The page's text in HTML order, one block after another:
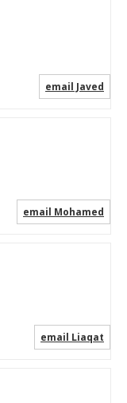
email Javed
email Mohamed
email Liaqat